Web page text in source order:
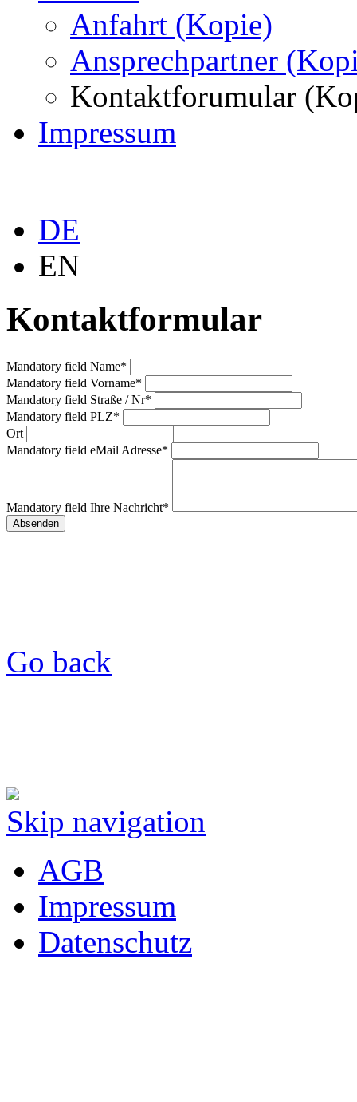
Anfahrt (Kopie)
Ansprechpartner
Kontaktforumular
Impressum
DE
EN
Kontaktformular
Mandatory field Name*
Mandatory field Vorname*
Mandatory field Straße / Nr*
Mandatory field PLZ*
Ort
Mandatory field eMail Adresse*
Mandatory field Ihre Nachricht*
Go back
Skip navigation
AGB
Impressum
Datenschutz